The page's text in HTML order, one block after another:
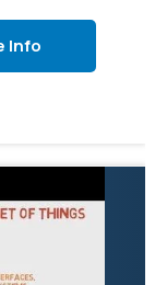
Info